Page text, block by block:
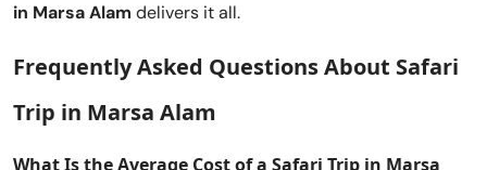
in Marsa Alam delivers it all.
Frequently Asked Questions About Safari
Trip in Marsa Alam
What Is the Average Cost of a Safari Trip in Marsa